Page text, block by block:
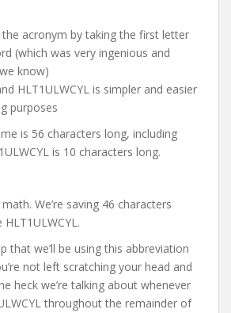
acronym by taking the first letter
(which was very ingenious and
know)
HLT1ULWCYL is simpler and easier
purposes
is 56 characters long, including
is 10 characters long.
We’re saving 46 characters
that we’ll be using this abbreviation
not left scratching your head and
heck we’re talking about whenever
throughout the remainder of